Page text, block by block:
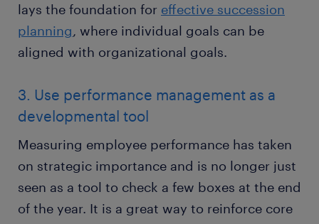
lays the foundation for effective succession
planning, where individual goals can be
aligned with organizational goals.
3. Use performance management as a
developmental tool
Measuring employee performance has taken
on strategic importance and is no longer just
seen as a tool to check a few boxes at the end
of the year. It is a great way to reinforce core